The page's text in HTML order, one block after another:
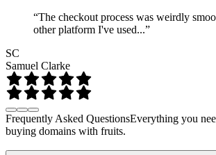
“The checkout process was weirdly
other platform I've used...”
SC
Samuel Clarke
Frequently Asked QuestionsEverything you
buying domains with fruits.